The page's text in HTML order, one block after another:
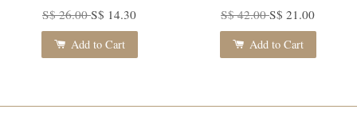
S$ 26.00S$ 14.30
Add to Cart
S$ 42.00S$ 21.00
Add to Cart